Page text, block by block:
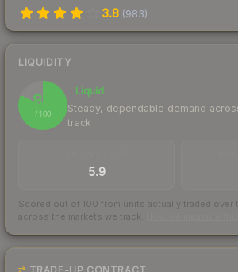
3.8 (983)
LIQUIDITY
82
/ 100
Liquid
Steady, dependable demand
track
5.9
Scored out of 100 from units actually traded over
across the markets we track.